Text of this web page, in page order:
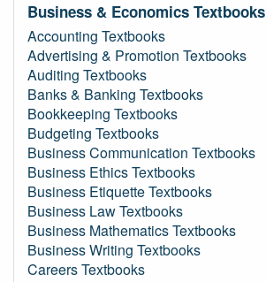
Business & Economics Textbooks
Accounting Textbooks
Advertising & Promotion Textbooks
Auditing Textbooks
Banks & Banking Textbooks
Bookkeeping Textbooks
Budgeting Textbooks
Business Communication Textbooks
Business Ethics Textbooks
Business Etiquette Textbooks
Business Law Textbooks
Business Mathematics Textbooks
Business Writing Textbooks
Careers Textbooks